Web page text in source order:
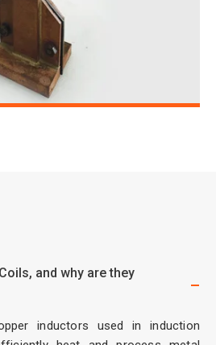
and why are they
inductors used in induction